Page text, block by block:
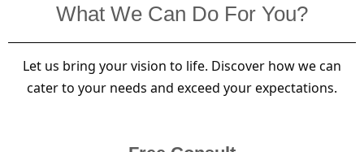
What We Can Do For You?
Let us bring your vision to life. Discover how we can
cater to your needs and exceed your expectations.